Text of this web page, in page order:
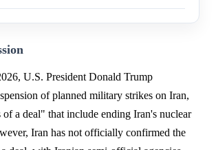
U.S. President Donald Trump
of planned military strikes on Iran,
a deal" that include ending Iran's nuclear
Iran has not officially confirmed the